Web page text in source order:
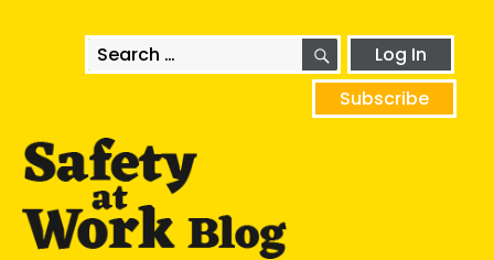
Search
for:
SEARCHLog In
Subscribe